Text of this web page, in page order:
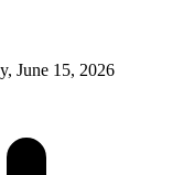
June 15, 2026